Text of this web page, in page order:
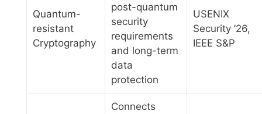
Quantum-
resistant
Cryptography
post-quantum
security
requirements
and long-term
data
protection
USENIX
Security ’26,
IEEE S&P
Connects